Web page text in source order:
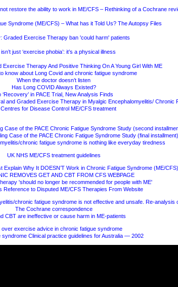
restore the ability to work in ME/CFS – Rethinking of a Cochrane
Syndrome (ME/CFS) – What has it Told Us? The Autopsy Files
Graded Exercise Therapy ban 'could harm' patients
just ‘exercise phobia’: it’s a physical illness
Therapy And Positive Thinking On A Young Girl With ME
know about Long Covid and chronic fatigue syndrome
When the doctor doesn’t listen
Has Long COVID Always Existed?
‘Recovery’ in PACE Trial, New Analysis Finds
and Graded Exercise Therapy in Myalgic Encephalomyelitis/ Chronic
for Disease Control ME/CFS treatment
Case of the PACE Chronic Fatigue Syndrome Study (second
Case of the PACE Chronic Fatigue Syndrome Study (final
chronic fatigue syndrome is nothing like everyday tiredness
UK NHS ME/CFS treatment guidelines
Explain Why It DOESN’T Work in Chronic Fatigue Syndrome (ME/
REMOVES GET AND CBT FROM CFS WEBPAGE
'should no longer be recommended for people with ME'
Reference to Disputed ME/CFS Therapies From Website
chronic fatigue syndrome is not effective and unsafe. Re-analysis
The Cochrane correspondence
CBT are ineffective or cause harm in ME-patients
over exercise advice in chronic fatigue syndrome
syndrome Clinical practice guidelines for Australia — 2002